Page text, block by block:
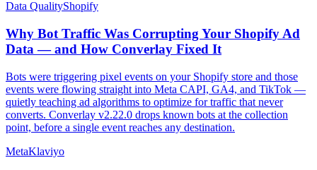
Data QualityShopify
Why Bot Traffic Was Corrupting Your Shopify Ad
Data — and How Converlay Fixed It
Bots were triggering pixel events on your Shopify store and those
events were flowing straight into Meta CAPI, GA4, and TikTok —
quietly teaching ad algorithms to optimize for traffic that never
converts. Converlay v2.22.0 drops known bots at the collection
point, before a single event reaches any destination.
MetaKlaviyo